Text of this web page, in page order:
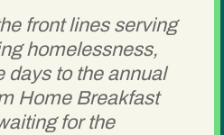
front lines serving
homelessness,
days to the annual
Home Breakfast
for the